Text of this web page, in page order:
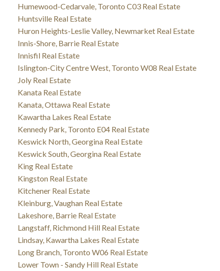
Humewood-Cedarvale, Toronto C03 Real Estate
Huntsville Real Estate
Huron Heights-Leslie Valley, Newmarket Real Estate
Innis-Shore, Barrie Real Estate
Innisfil Real Estate
Islington-City Centre West, Toronto W08 Real Estate
Joly Real Estate
Kanata Real Estate
Kanata, Ottawa Real Estate
Kawartha Lakes Real Estate
Kennedy Park, Toronto E04 Real Estate
Keswick North, Georgina Real Estate
Keswick South, Georgina Real Estate
King Real Estate
Kingston Real Estate
Kitchener Real Estate
Kleinburg, Vaughan Real Estate
Lakeshore, Barrie Real Estate
Langstaff, Richmond Hill Real Estate
Lindsay, Kawartha Lakes Real Estate
Long Branch, Toronto W06 Real Estate
Lower Town - Sandy Hill Real Estate